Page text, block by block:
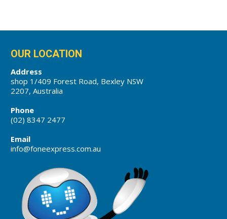
OUR LOCATION
Address
shop 1/409 Forest Road, Bexley NSW
2207, Australia
Phone
(02) 8347 2477
Email
info@foneexpress.com.au